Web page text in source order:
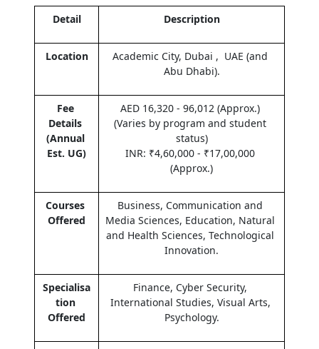
Detail Description
Location
Academic City, Dubai ,  UAE (and
Abu Dhabi).
Fee
Details
(Annual
Est. UG)
AED 16,320 - 96,012 (Approx.)
(Varies by program and student
status)
INR: ₹4,60,000 - ₹17,00,000
(Approx.)
Courses
Offered
Business, Communication and
Media Sciences, Education, Natural
and Health Sciences, Technological
Innovation.
Specialisa
tion
Offered
Finance, Cyber Security,
International Studies, Visual Arts,
Psychology.